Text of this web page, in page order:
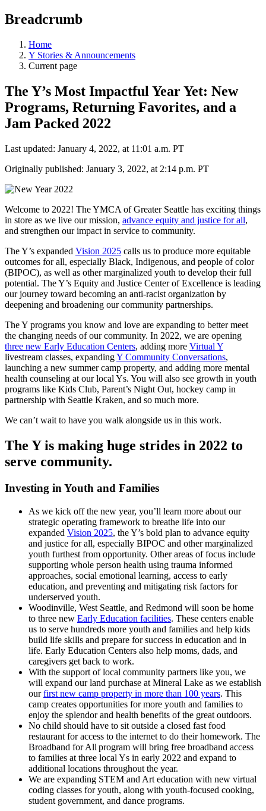
Breadcrumb
Home
Y Stories & Announcements
Current page
The Y’s Most Impactful Year Yet: New
Programs, Returning Favorites, and a
Jam Packed 2022
Last updated: January 4, 2022, at 11:01 a.m. PT
Originally published: January 3, 2022, at 2:14 p.m. PT
Welcome to 2022! The YMCA of Greater Seattle has exciting things
in store as we live our mission, advance equity and justice for all,
and strengthen our impact in service to community.
The Y’s expanded Vision 2025 calls us to produce more equitable
outcomes for all, especially Black, Indigenous, and people of color
(BIPOC), as well as other marginalized youth to develop their full
potential. The Y’s Equity and Justice Center of Excellence is leading
our journey toward becoming an anti-racist organization by
deepening and broadening our community partnerships.
The Y programs you know and love are expanding to better meet
the changing needs of our community. In 2022, we are opening
three new Early Education Centers, adding more Virtual Y
livestream classes, expandingY Community Conversations,
launching a new summer camp property, and adding more mental
health counseling at our local Ys. You will also see growth in youth
programs like Kids Club, Parent’s Night Out, hockey camp in
partnership with Seattle Kraken, and so much more.
We can’t wait to have you walk alongside us in this work.
The Y is making huge strides in 2022 to
serve community.
Investing in Youth and Families
As we kick off the new year, you’ll learn more about our
strategic operating framework to breathe life into our
expanded Vision 2025, the Y’s bold plan to advance equity
and justice for all, especially BIPOC and other marginalized
youth furthest from opportunity. Other areas of focus include
supporting whole person health using trauma informed
approaches, social emotional learning, access to early
education, and preventing and mitigating risk factors for
underserved youth.
Woodinville, West Seattle, and Redmond will soon be home
to three new Early Education facilities. These centers enable
us to serve hundreds more youth and families and help kids
build life skills and prepare for success in education and in
life. Early Education Centers also help moms, dads, and
caregivers get back to work.
With the support of local community partners like you, we
will expand our land purchase at Mineral Lake as we establish
ourfirst new camp property in more than 100 years. This
camp creates opportunities for more youth and families to
enjoy the splendor and health benefits of the great outdoors.
No child should have to sit outside a closed fast food
restaurant for access to the internet to do their homework. The
Broadband for All program will bring free broadband access
to families at three local Ys in early 2022 and expand to
additional locations throughout the year.
We are expanding STEM and Art education with new virtual
coding classes for youth, along with youth-focused cooking,
student government, and dance programs.